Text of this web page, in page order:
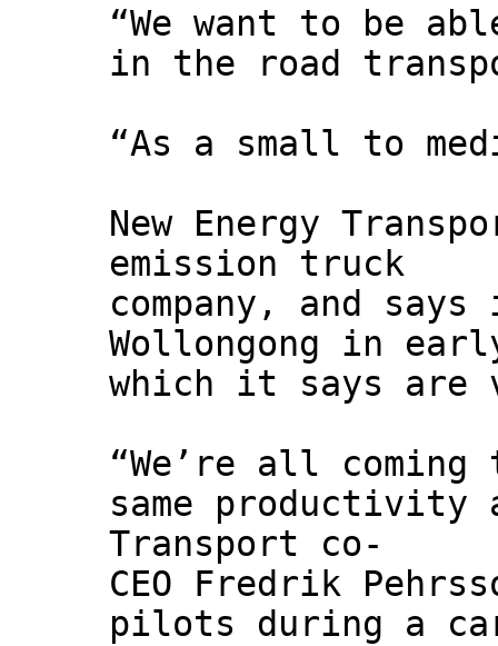
“We want to be
in the road
“As a small to
New Energy
emission truck
company, and
Wollongong in
which it says are
“We’re all
same productivity
Transport co-
CEO Fredrik
pilots during a